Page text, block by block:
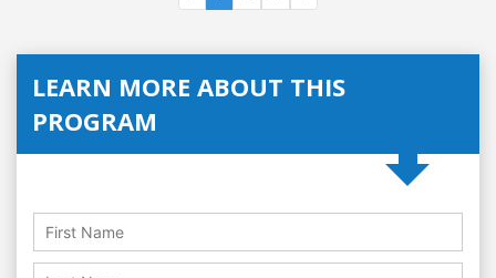
LEARN MORE ABOUT THIS
PROGRAM